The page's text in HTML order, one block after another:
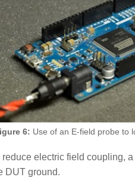
6: Use of an E-field probe to
reduce electric field coupling,
DUT ground.